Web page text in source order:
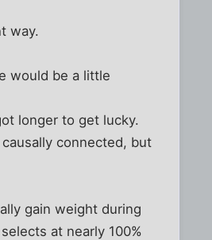
way.
would be a little
longer to get lucky.
connected, but
gain weight during
at nearly 100%